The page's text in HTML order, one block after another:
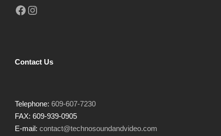
Facebook Instagram
Contact Us
Telephone: 609-607-7230
FAX: 609-939-0905
E-mail: contact@technosoundandvideo.com